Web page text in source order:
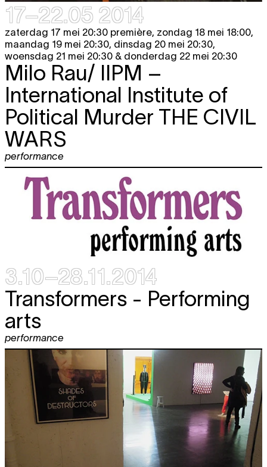
17–22.05 2014
zaterdag 17 mei 20:30 première, zondag 18 mei 18:00,
maandag 19 mei 20:30, dinsdag 20 mei 20:30,
woensdag 21 mei 20:30 & donderdag 22 mei 20:30
Milo Rau/ IIPM –
International Institute of
Political Murder THE CIVIL
WARS
performance
3.10–28.11.2014
Transformers - Performing
arts
performance